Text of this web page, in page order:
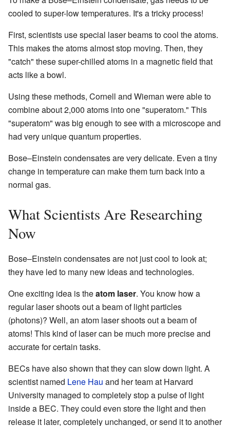
cooled to super-low temperatures. It's a tricky process!
First, scientists use special laser beams to cool the atoms.
This makes the atoms almost stop moving. Then, they
"catch" these super-chilled atoms in a magnetic field that
acts like a bowl.
Using these methods, Cornell and Wieman were able to
combine about 2,000 atoms into one "superatom." This
"superatom" was big enough to see with a microscope and
had very unique quantum properties.
Bose–Einstein condensates are very delicate. Even a tiny
change in temperature can make them turn back into a
normal gas.
What Scientists Are Researching
Now
Bose–Einstein condensates are not just cool to look at;
they have led to many new ideas and technologies.
One exciting idea is theatom laser. You know how a
regular laser shoots out a beam of light particles
(photons)? Well, an atom laser shoots out a beam of
atoms! This kind of laser can be much more precise and
accurate for certain tasks.
BECs have also shown that they can slow down light. A
scientist named Lene Hau and her team at Harvard
University managed to completely stop a pulse of light
inside a BEC. They could even store the light and then
release it later, completely unchanged, or send it to another